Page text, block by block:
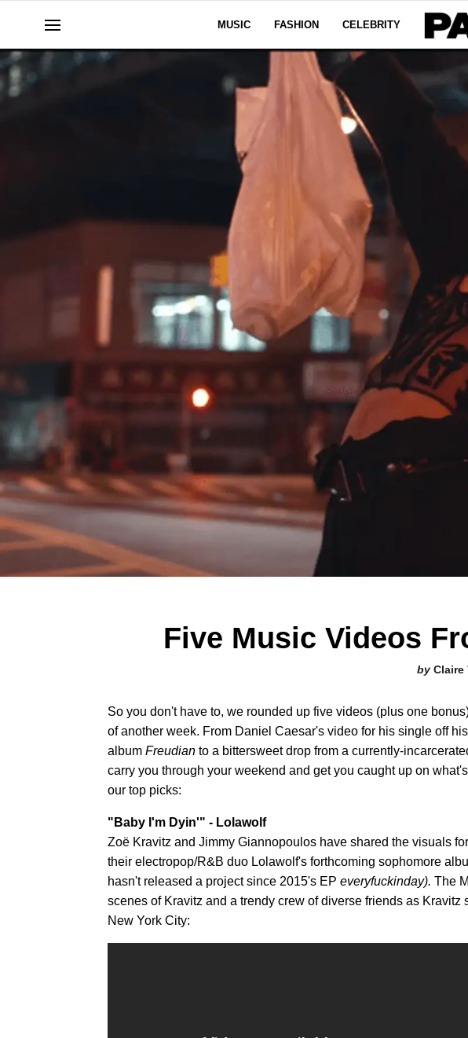
MUSIC FASHION CELEBRITY
Five Music Videos
Claire
So you don't have to, we rounded up five videos (plus one
of another week. From Daniel Caesar's video for his single off
album Freudian to a bittersweet drop from a currently-
carry you through your weekend and get you caught up on
our top picks:
"Baby I'm Dyin'" - Lolawolf
Zoë Kravitz and Jimmy Giannopoulos have shared the visuals
their electropop/R&B duo Lolawolf's forthcoming sophomore
hasn't released a project since 2015's EP everyfuckinday). The
scenes of Kravitz and a trendy crew of diverse friends as
New York City: